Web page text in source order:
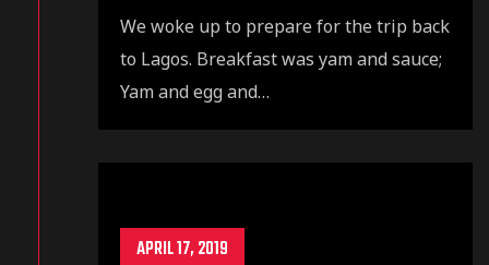
We woke up to prepare for the trip back
to Lagos. Breakfast was yam and sauce;
Yam and egg and…
APRIL 17, 2019